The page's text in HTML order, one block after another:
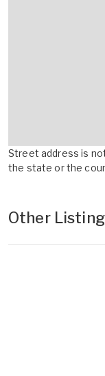
Street address is
the state or the
Other